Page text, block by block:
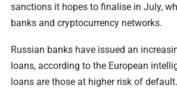
sanctions it hopes to finalise in July,
banks and cryptocurrency networks.
Russian banks have issued an
loans, according to the European
loans are those at higher risk of default.